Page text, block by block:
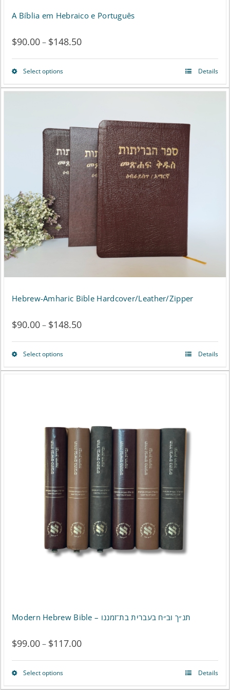
A Bíblia em Hebraico e Português
$90.00– $148.50Price
range:
Select optionsThis
product
multiple
variants.
The
options
may
be
chosen
the
product
Details
Hebrew-Amharic Bible Hardcover/Leather/Zipper
$90.00– $148.50Price
range:
Select optionsThis
variants.
The
options
may
chosen
on
Details
Modern Hebrew Bible – תנ״ך וב״ח בעברית בת־זמננו
$99.00– $117.00Price
range:
Select optionsThis
Details